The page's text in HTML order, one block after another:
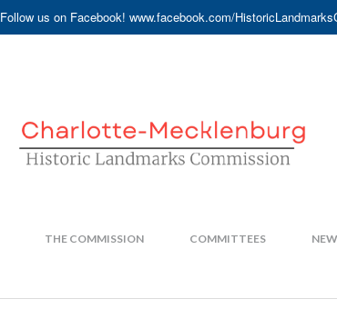
Follow us on Facebook! www.facebook.com/
THE COMMISSION COMMITTEES